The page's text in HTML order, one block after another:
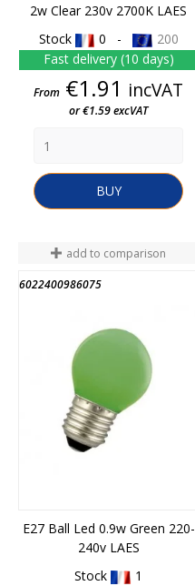
2w Clear 230v 2700K LAES
Stock
0 -
200
Fast delivery (10 days)
Price
From €1.91 incVAT
or €1.59 excVAT
BUY
add to comparison
6022400986075
E27 Ball Led 0.9w Green 220-
240v LAES
Stock
1